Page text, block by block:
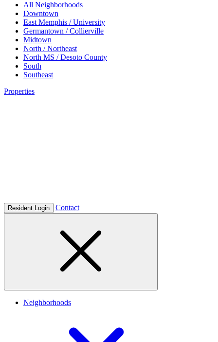
All Neighborhoods
Downtown
East Memphis / University
Germantown / Collierville
Midtown
North / Northeast
North MS / Desoto County
South
Southeast
Properties
Resident Login Contact
Neighborhoods